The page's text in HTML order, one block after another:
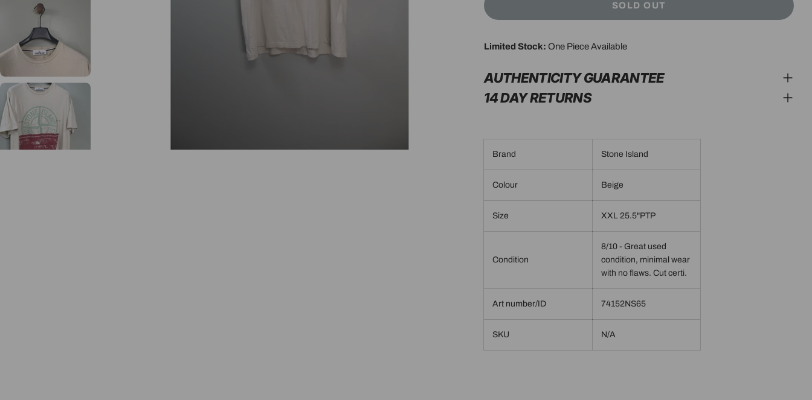
or
unavailable
SOLD OUT
Limited Stock: One Piece Available
AUTHENTICITY GUARANTEE
14 DAY RETURNS
Brand Stone Island
Colour Beige
Size XXL 25.5"PTP
Condition
8/10 - Great used
condition, minimal wear
with no flaws. Cut certi.
Art number/ID 74152NS65
SKU N/A